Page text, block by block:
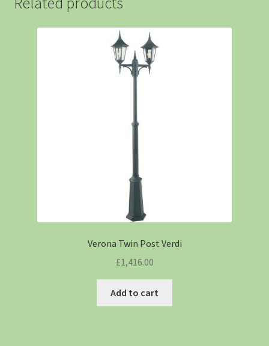
Verona Twin Post Verdi
£1,416.00
Add to cart